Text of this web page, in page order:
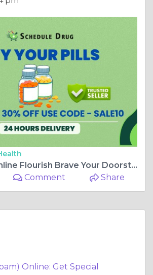
Buy Adipex Online Flourish Brave Your Doorstep Fast Delivery
Comment Share
Online: Get Special